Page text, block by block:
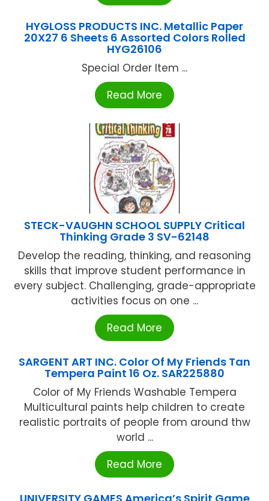
HYGLOSS PRODUCTS INC. Metallic Paper
20X27 6 Sheets 6 Assorted Colors Rolled
HYG26106
Special Order Item ...
Read More
STECK-VAUGHN SCHOOL SUPPLY Critical
Thinking Grade 3 SV-62148
Develop the reading, thinking, and reasoning
skills that improve student performance in
every subject. Challenging, grade-appropriate
activities focus on one ...
Read More
SARGENT ART INC. Color Of My Friends Tan
Tempera Paint 16 Oz. SAR225880
Color of My Friends Washable Tempera
Multicultural paints help children to create
realistic portraits of people from around thw
world ...
Read More